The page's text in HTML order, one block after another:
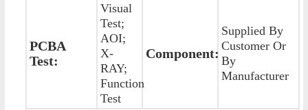
PCBA
Test:
Visual
Test;
AOI;
X-
RAY;
Function
Test
Component:
Supplied By
Customer Or
By
Manufacturer